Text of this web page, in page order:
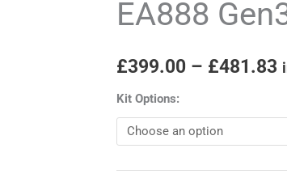
EA888
£399.00 – £481.83
Kit Options:
EA888
quantity